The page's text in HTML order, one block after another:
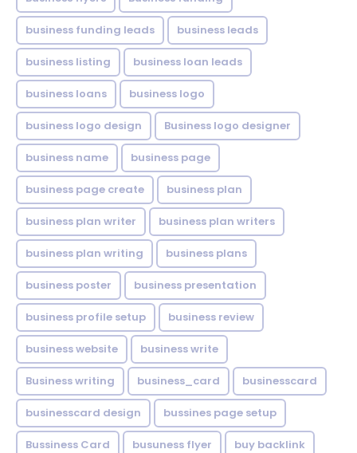
business funding leads business leads
business listing business loan leads
business loans business logo
business logo design Business logo designer
business name business page
business page create business plan
business plan writer business plan writers
business plan writing business plans
business poster business presentation
business profile setup business review
business website business write
Business writing business_card businesscard
businesscard design bussines page setup
Bussiness Card busuness flyer buy backlink